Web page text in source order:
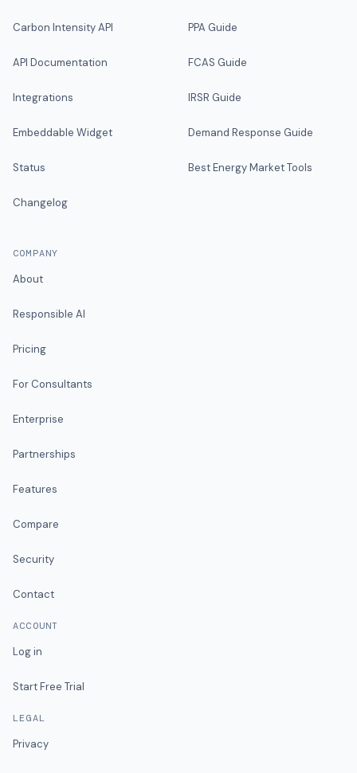
Carbon Intensity API
API Documentation
Integrations
Embeddable Widget
Status
Changelog
PPA Guide
FCAS Guide
IRSR Guide
Demand Response Guide
Best Energy Market Tools
COMPANY
About
Responsible AI
Pricing
For Consultants
Enterprise
Partnerships
Features
Compare
Security
Contact
ACCOUNT
Log in
Start Free Trial
LEGAL
Privacy